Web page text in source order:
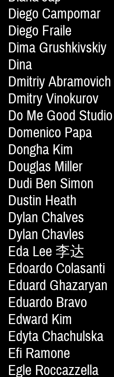
Diego Campomar
Diego Fraile
Dima Grushkivskiy
Dina
Dmitriy Abramovich
Dmitry Vinokurov
Do Me Good Studio
Domenico Papa
Dongha Kim
Douglas Miller
Dudi Ben Simon
Dustin Heath
Dylan Chalves
Dylan Chavles
Eda Lee 李达
Edoardo Colasanti
Eduard Ghazaryan
Eduardo Bravo
Edward Kim
Edyta Chachulska
Efi Ramone
Egle Roccazzella